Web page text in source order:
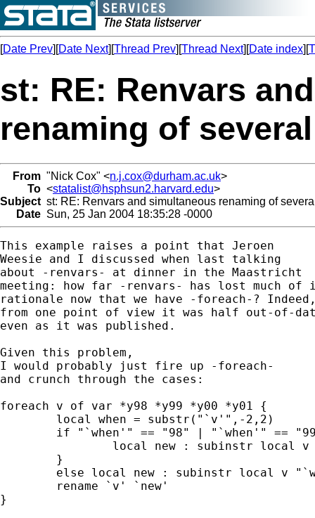
[Date Prev][Date Next][Thread Prev][Thread Next][Date index][
st: RE: Renvars
renaming of
From "Nick Cox" <n.j.cox@durham.ac.uk>
To <statalist@hsphsun2.harvard.edu>
Subject st: RE: Renvars and simultaneous renaming of
Date Sun, 25 Jan 2004 18:35:28 -0000
This example raises a point that Jeroen
Weesie and I discussed when last talking
about -renvars- at dinner in the Maastricht
meeting: how far -renvars- has lost much
rationale now that we have -foreach-?
from one point of view it was half out-of-
even as it was published.
Given this problem,
I would probably just fire up -foreach-
and crunch through the cases:
foreach v of var *y98 *y99 *y00 *y01 {
}